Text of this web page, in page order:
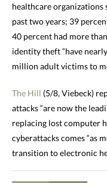
healthcare organizations
past two years; 39
40 percent had more
identity theft “have
million adult victims to
The Hill (5/8, Viebeck)
attacks “are now the
replacing lost computer
cyberattacks comes “as
transition to electronic